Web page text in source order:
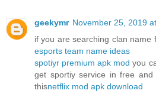
geekymr November 25, 2019
if you are searching clan
esports team name ideas
spotiyr premium apk mod you
get sportiy service in free
thisnetflix mod apk download